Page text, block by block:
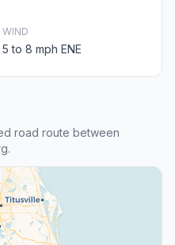
WIND
5 to 8 mph ENE
road route between